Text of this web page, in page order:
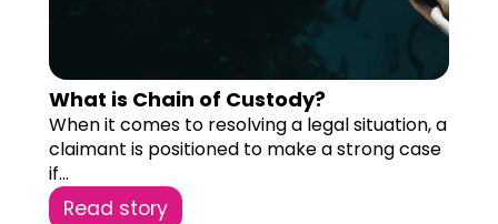
What is Chain of Custody?
When it comes to resolving a legal situation, a
claimant is positioned to make a strong case
if...
Read story